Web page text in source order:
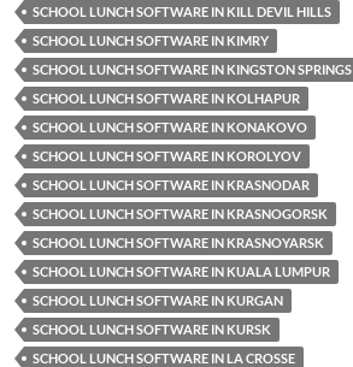
SCHOOL LUNCH SOFTWARE IN KILL DEVIL HILLS
SCHOOL LUNCH SOFTWARE IN KIMRY
SCHOOL LUNCH SOFTWARE IN KINGSTON SPRINGS
SCHOOL LUNCH SOFTWARE IN KOLHAPUR
SCHOOL LUNCH SOFTWARE IN KONAKOVO
SCHOOL LUNCH SOFTWARE IN KOROLYOV
SCHOOL LUNCH SOFTWARE IN KRASNODAR
SCHOOL LUNCH SOFTWARE IN KRASNOGORSK
SCHOOL LUNCH SOFTWARE IN KRASNOYARSK
SCHOOL LUNCH SOFTWARE IN KUALA LUMPUR
SCHOOL LUNCH SOFTWARE IN KURGAN
SCHOOL LUNCH SOFTWARE IN KURSK
SCHOOL LUNCH SOFTWARE IN LA CROSSE